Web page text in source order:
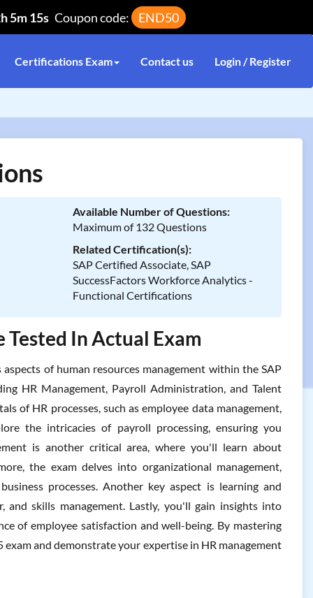
5m 15s Coupon code: END50
Certifications Exam Contact us Login / Register
Available Number of Questions:
Maximum of 132 Questions
Related Certification(s):
SAP Certified Associate, SAP
SuccessFactors Workforce Analytics -
Functional Certifications
Tested In Actual Exam
of human resources management within the SAP
HR Management, Payroll Administration, and Talent
of HR processes, such as employee data management,
the intricacies of payroll processing, ensuring you
is another critical area, where you'll learn about
the exam delves into organizational management,
processes. Another key aspect is learning and
skills management. Lastly, you'll gain insights into
of employee satisfaction and well-being. By mastering
and demonstrate your expertise in HR management